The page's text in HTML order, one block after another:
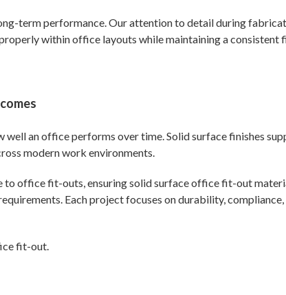
term performance. Our attention to detail during
within office layouts while maintaining a consistent
well an office performs over time. Solid surface finishes
modern work environments.
to office fit-outs, ensuring solid surface office fit-out
Each project focuses on durability,
fit-out.